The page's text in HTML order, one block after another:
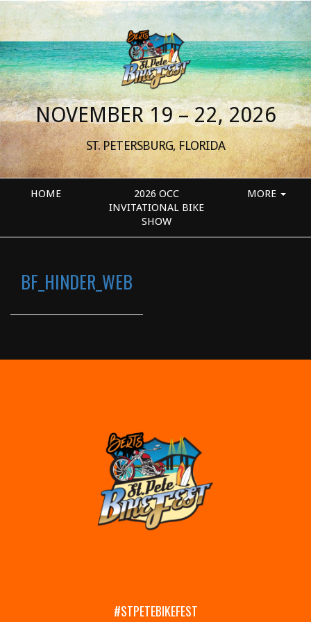
NOVEMBER 19 – 22, 2026
ST. PETERSBURG, FLORIDA
HOME
2026 OCC
INVITATIONAL BIKE
SHOW
MORE
BF_HINDER_WEB
#STPETEBIKEFEST